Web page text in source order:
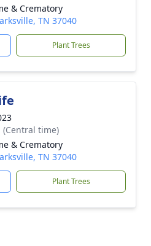
& Crematory
TN 37040
Plant Trees
(Central time)
& Crematory
TN 37040
Plant Trees